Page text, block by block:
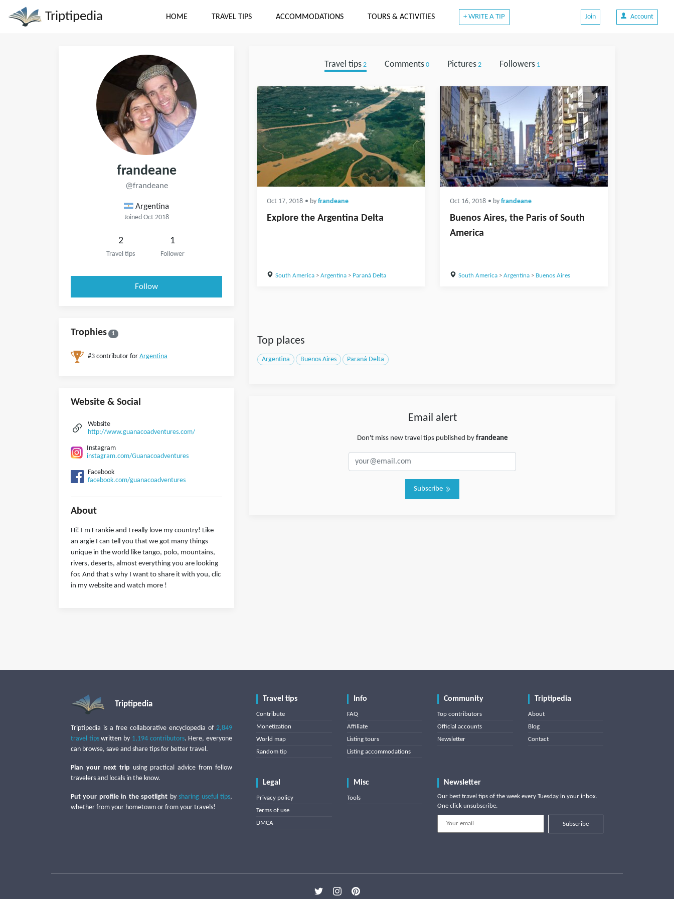
Triptipedia HOME TRAVEL TIPS ACCOMMODATIONS TOURS & ACTIVITIES + WRITE A TIP Join Account
frandeane
@frandeane
Argentina
Joined Oct 2018
2
Travel tips
1
Follower
Follow
Trophies 1
#3 contributor for Argentina
Website & Social
Website
http://www.guanacoadventures.com/
Instagram
instagram.com/Guanacoadventures
Facebook
facebook.com/guanacoadventures
About
Hi! I m Frankie and I really love my country! Like
an argie I can tell you that we got many things
unique in the world like tango, polo, mountains,
rivers, deserts, almost everything you are looking
for. And that s why I want to share it with you, clic
in my website and watch more !
Travel tips2 Comments0 Pictures2 Followers1
Oct 17, 2018 • by frandeane
Explore the Argentina Delta
South America> Argentina> Paraná Delta
Oct 16, 2018 • by frandeane
Buenos Aires, the Paris of South
America
South America> Argentina> Buenos Aires
Top places
Argentina Buenos Aires Paraná Delta
Email alert
Don't miss new travel tips published by frandeane
Subscribe
Triptipedia
Triptipedia is a free collaborative encyclopedia of 2,849
travel tipswritten by 1,194 contributors. Here, everyone
can browse, save and share tips for better travel.
Plan your next trip using practical advice from fellow
travelers and locals in the know.
Put your profile in the spotlight bysharing useful tips,
whether from your hometown or from your travels!
Travel tips
Contribute
Monetization
World map
Random tip
Info
FAQ
Affiliate
Listing tours
Listing accommodations
Community
Top contributors
Official accounts
Newsletter
Triptipedia
About
Blog
Contact
Legal
Privacy policy
Terms of use
DMCA
Misc
Tools
Newsletter
Our best travel tips of the week every Tuesday in your inbox.
One click unsubscribe.
Subscribe